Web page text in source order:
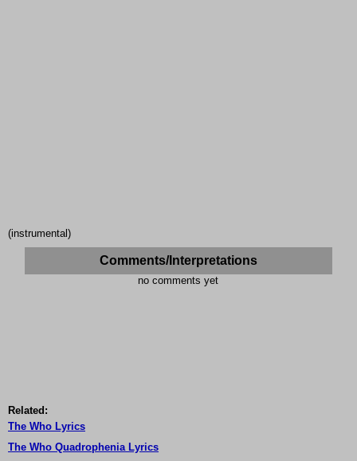
(instrumental)
Comments/Interpretations
no comments yet
Related:
The Who Lyrics
The Who Quadrophenia Lyrics